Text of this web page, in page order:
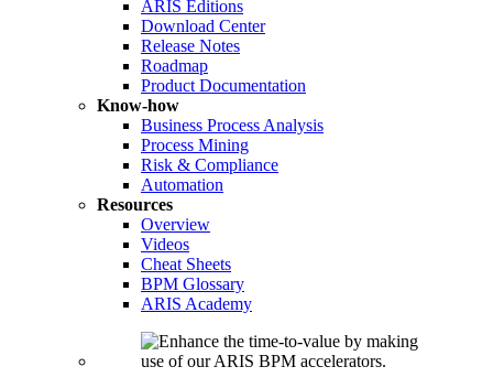
ARIS Editions
Download Center
Release Notes
Roadmap
Product Documentation
Know-how
Business Process Analysis
Process Mining
Risk & Compliance
Automation
Resources
Overview
Videos
Cheat Sheets
BPM Glossary
ARIS Academy